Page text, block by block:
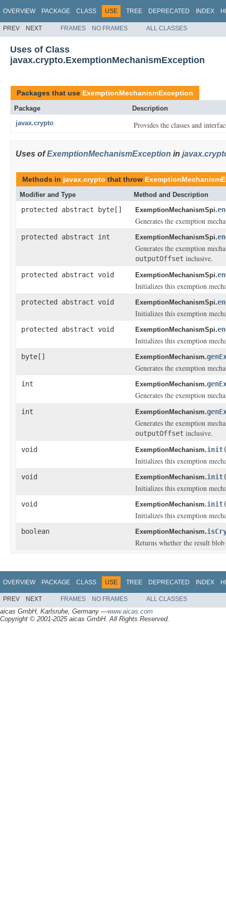
OVERVIEW PACKAGE CLASS USE TREE DEPRECATED INDEX
PREV NEXT FRAMES NO FRAMES ALL CLASSES
Uses of Class
javax.crypto.ExemptionMechanismException
Packages that use ExemptionMechanismException
Package
Description
javax.crypto
Provides the classes and
Uses ofExemptionMechanismException in
Methods in javax.crypto that throw
Modifier and Type Method and Description
protected abstract byte[] ExemptionMechanismSpi.
Generates the exemption
protected abstract int ExemptionMechanismSpi.
Generates the exemption
outputOffset inclusive.
protected abstract void ExemptionMechanismSpi.
Initializes this exemption
protected abstract void ExemptionMechanismSpi.
Initializes this exemption
protected abstract void ExemptionMechanismSpi.
Initializes this exemption
byte[] ExemptionMechanism.
Generates the exemption
int ExemptionMechanism.
Generates the exemption
int ExemptionMechanism.
Generates the exemption
outputOffset inclusive.
void ExemptionMechanism.init
Initializes this exemption
void ExemptionMechanism.init
Initializes this exemption
void ExemptionMechanism.init
Initializes this exemption
boolean ExemptionMechanism.
Returns whether the result
OVERVIEW PACKAGE CLASS USE TREE DEPRECATED INDEX
PREV NEXT FRAMES NO FRAMES ALL CLASSES
aicas GmbH, Karlsruhe, Germany —www.aicas.com
Copyright © 2001-2025 aicas GmbH. All Rights Reserved.